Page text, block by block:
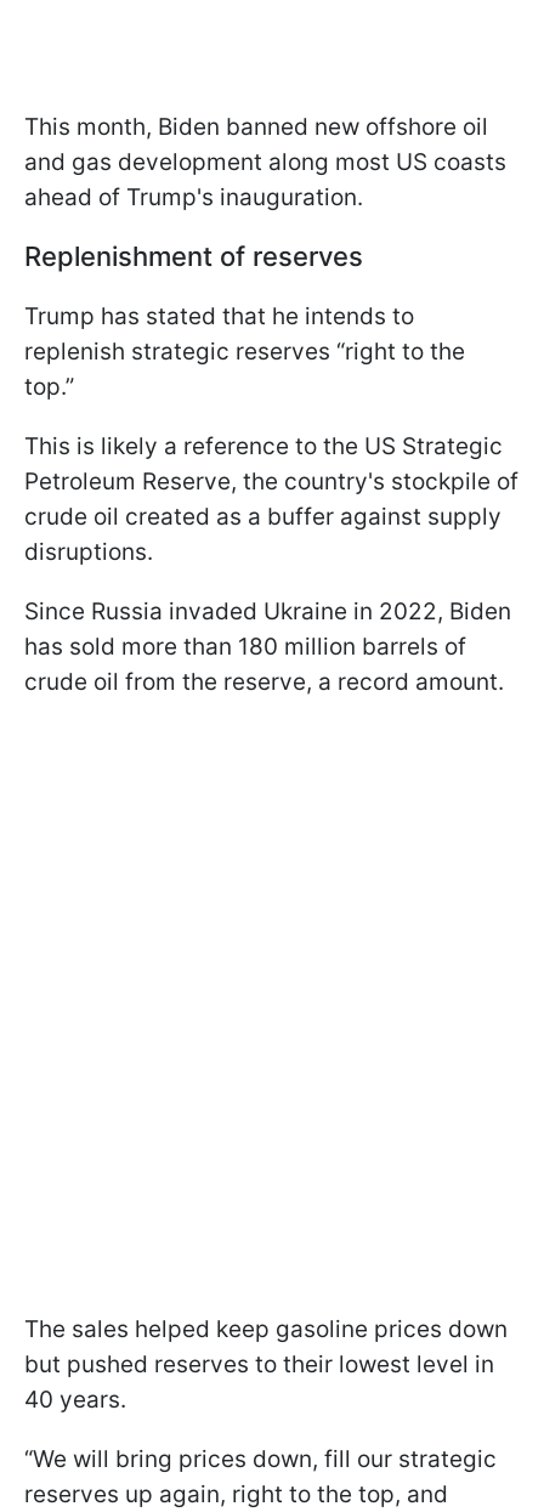
This month, Biden banned new offshore oil
and gas development along most US coasts
ahead of Trump's inauguration.
Replenishment of reserves
Trump has stated that he intends to
replenish strategic reserves “right to the
top.”
This is likely a reference to the US Strategic
Petroleum Reserve, the country's stockpile of
crude oil created as a buffer against supply
disruptions.
Since Russia invaded Ukraine in 2022, Biden
has sold more than 180 million barrels of
crude oil from the reserve, a record amount.
The sales helped keep gasoline prices down
but pushed reserves to their lowest level in
40 years.
“We will bring prices down, fill our strategic
reserves up again, right to the top, and